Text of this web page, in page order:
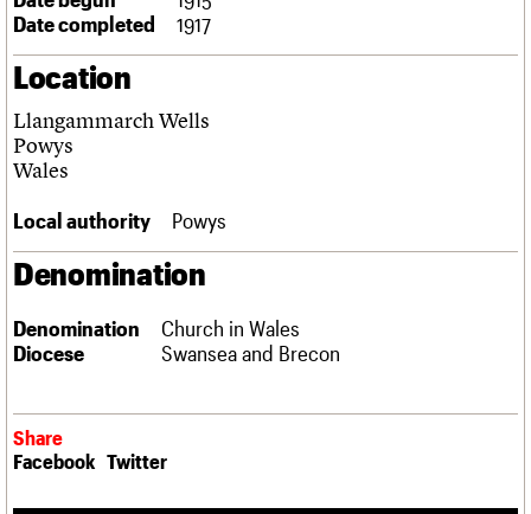
Links
About Events
What we do
People
Services
C20 Cymru
History
FAQs
We are C20
Upcoming events
Past events
Search the site
Username
Password
Join us Login
Date completed
1917
Location
Llangammarch Wells
Powys
Wales
Local authority Powys
Denomination
Denomination
Church in Wales
Diocese
Swansea and Brecon
Share
Facebook Twitter